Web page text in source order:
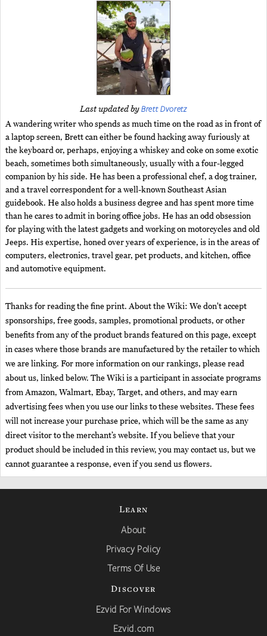
Last updated byBrett Dvoretz
A wandering writer who spends as much time on the road as in front of
a laptop screen, Brett can either be found hacking away furiously at
the keyboard or, perhaps, enjoying a whiskey and coke on some exotic
beach, sometimes both simultaneously, usually with a four-legged
companion by his side. He has been a professional chef, a dog trainer,
and a travel correspondent for a well-known Southeast Asian
guidebook. He also holds a business degree and has spent more time
than he cares to admit in boring office jobs. He has an odd obsession
for playing with the latest gadgets and working on motorcycles and old
Jeeps. His expertise, honed over years of experience, is in the areas of
computers, electronics, travel gear, pet products, and kitchen, office
and automotive equipment.
Thanks for reading the fine print. About the Wiki: We don't accept
sponsorships, free goods, samples, promotional products, or other
benefits from any of the product brands featured on this page, except
in cases where those brands are manufactured by the retailer to which
we are linking. For more information on our rankings, please read
about us, linked below. The Wiki is a participant in associate programs
from Amazon, Walmart, Ebay, Target, and others, and may earn
advertising fees when you use our links to these websites. These fees
will not increase your purchase price, which will be the same as any
direct visitor to the merchant’s website. If you believe that your
product should be included in this review, you may contact us, but we
cannot guarantee a response, even if you send us flowers.
Learn
About
Privacy Policy
Terms Of Use
Discover
Ezvid For Windows
Ezvid.com